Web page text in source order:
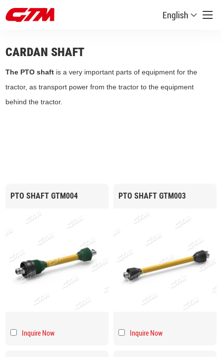
English
CARDAN SHAFT
The PTO shaft is a very important parts of equipment for the
tractor, as transport power from the tractor to the equipment
behind the tractor.
PTO SHAFT GTM004
Inquire Now
PTO SHAFT GTM003
Inquire Now